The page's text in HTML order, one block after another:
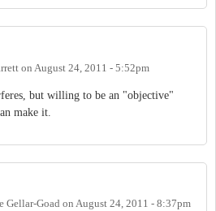
on August 24, 2011 - 5:52pm
but willing to be an "objective"
make it.
Gellar-Goad on August 24, 2011 - 8:37pm